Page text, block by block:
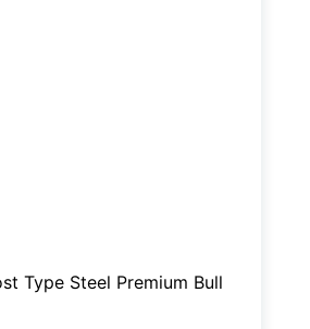
Type Steel Premium Bull